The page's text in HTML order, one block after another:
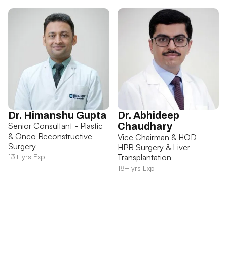
Dr. Himanshu Gupta
Senior Consultant - Plastic
& Onco Reconstructive
Surgery
13+ yrs Exp
Dr. Abhideep
Chaudhary
Vice Chairman & HOD -
HPB Surgery & Liver
Transplantation
18+ yrs Exp